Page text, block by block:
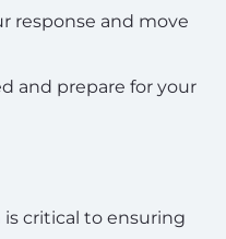
response and move
and prepare for your
critical to ensuring